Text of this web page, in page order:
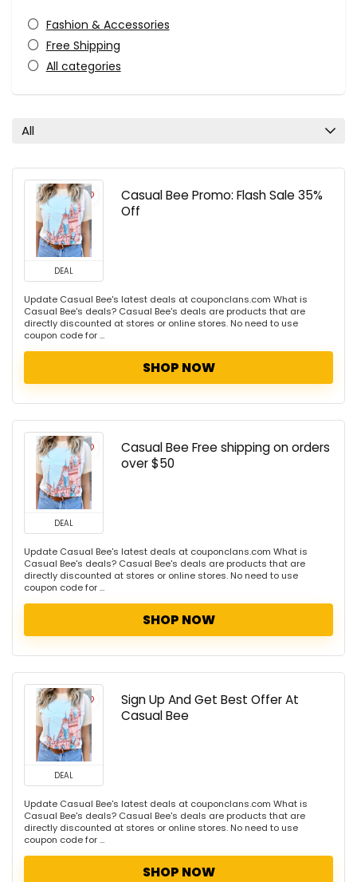
Fashion & Accessories
Free Shipping
All categories
All
DEAL
Casual Bee Promo: Flash Sale 35%
Off
Update Casual Bee's latest deals at couponclans.com What is
Casual Bee's deals? Casual Bee's deals are products that are
directly discounted at stores or online stores. No need to use
coupon code for ...
SHOP NOW
DEAL
Casual Bee Free shipping on orders
over $50
Update Casual Bee's latest deals at couponclans.com What is
Casual Bee's deals? Casual Bee's deals are products that are
directly discounted at stores or online stores. No need to use
coupon code for ...
SHOP NOW
DEAL
Sign Up And Get Best Offer At
Casual Bee
Update Casual Bee's latest deals at couponclans.com What is
Casual Bee's deals? Casual Bee's deals are products that are
directly discounted at stores or online stores. No need to use
coupon code for ...
SHOP NOW